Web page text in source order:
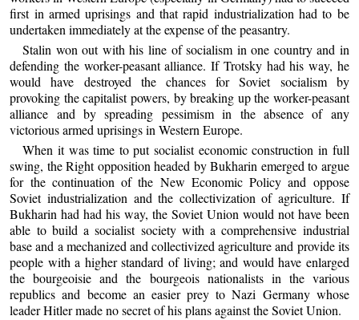
first in armed uprisings and that rapid industrialization had to be
undertaken immediately at the expense of the peasantry.
Stalin won out with his line of socialism in one country and in
defending the worker-peasant alliance. If Trotsky had his way, he
would have destroyed the chances for Soviet socialism by
provoking the capitalist powers, by breaking up the worker-peasant
alliance and by spreading pessimism in the absence of any
victorious armed uprisings in Western Europe.
When it was time to put socialist economic construction in full
swing, the Right opposition headed by Bukharin emerged to argue
for the continuation of the New Economic Policy and oppose
Soviet industrialization and the collectivization of agriculture. If
Bukharin had had his way, the Soviet Union would not have been
able to build a socialist society with a comprehensive industrial
base and a mechanized and collectivized agriculture and provide its
people with a higher standard of living; and would have enlarged
the bourgeoisie and the bourgeois nationalists in the various
republics and become an easier prey to Nazi Germany whose
leader Hitler made no secret of his plans against the Soviet Union.